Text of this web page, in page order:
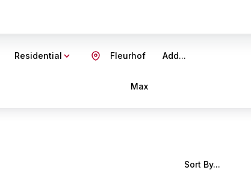
Residential Add...
Fleurhof
Max
Sort By...